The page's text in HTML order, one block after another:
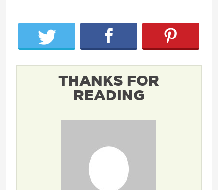
THANKS FOR
READING